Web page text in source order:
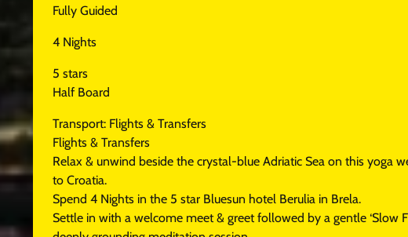
Fully Guided
4 Nights
5 stars
Half Board
Transport: Flights & Transfers
Flights & Transfers
Relax & unwind beside the crystal-blue Adriatic Sea on this yoga
to Croatia.
Spend 4 Nights in the 5 star Bluesun hotel Berulia in Brela.
Settle in with a welcome meet & greet followed by a gentle ‘Slow